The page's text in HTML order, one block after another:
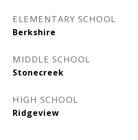
ELEMENTARY SCHOOL
Berkshire
MIDDLE SCHOOL
Stonecreek
HIGH SCHOOL
Ridgeview